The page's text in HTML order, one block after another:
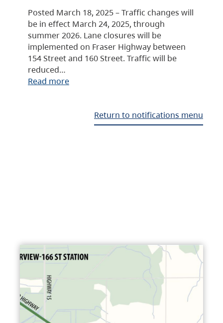
Posted March 18, 2025 – Traffic changes will
be in effect March 24, 2025, through
summer 2026. Lane closures will be
implemented on Fraser Highway between
154 Street and 160 Street. Traffic will be
reduced…
Read more
Return to notifications menu